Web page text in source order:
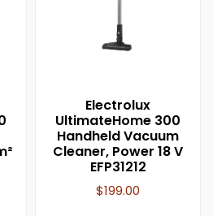
Electrolux
UltimateHome 300
Handheld Vacuum
Cleaner, Power 18 V
EFP31212
$199.00